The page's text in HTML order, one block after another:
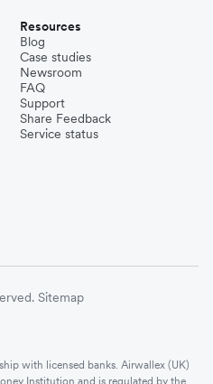
Resources
Blog
Case studies
Newsroom
FAQ
Support
Share Feedback
Service status
Sitemap
with licensed banks. Airwallex (UK)
Institution and is regulated by the